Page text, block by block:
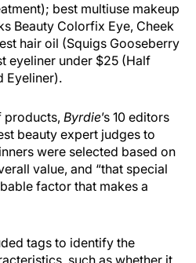
best multiuse makeup
Beauty Colorfix Eye, Cheek
hair oil (Squigs Gooseberry
eyeliner under $25 (Half
Eyeliner).
products, Byrdie’s 10 editors
beauty expert judges to
were selected based on
value, and “that special
factor that makes a
tags to identify the
such as whether it